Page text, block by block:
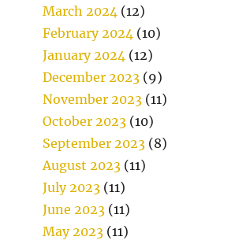
March 2024 (12)
February 2024 (10)
January 2024 (12)
December 2023 (9)
November 2023 (11)
October 2023 (10)
September 2023 (8)
August 2023 (11)
July 2023 (11)
June 2023 (11)
May 2023 (11)